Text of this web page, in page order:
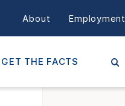
About Employment
GET THE FACTS